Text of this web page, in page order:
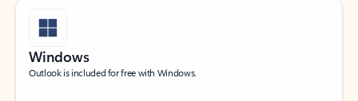
Windows
Outlook is included for free with Windows.